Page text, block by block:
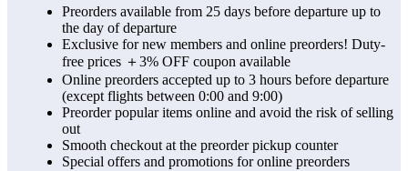
Preorders available from 25 days before departure up to
the day of departure
Exclusive for new members and online preorders! Duty-
free prices ＋3% OFF coupon available
Online preorders accepted up to 3 hours before departure
(except flights between 0:00 and 9:00)
Preorder popular items online and avoid the risk of selling
out
Smooth checkout at the preorder pickup counter
Special offers and promotions for online preorders